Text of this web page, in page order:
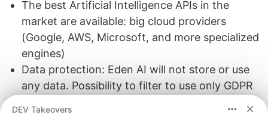
The best Artificial Intelligence APIs in the
market are available: big cloud providers
(Google, AWS, Microsoft, and more specialized
engines)
Data protection: Eden AI will not store or use
any data. Possibility to filter to use only GDPR
DEV Takeovers